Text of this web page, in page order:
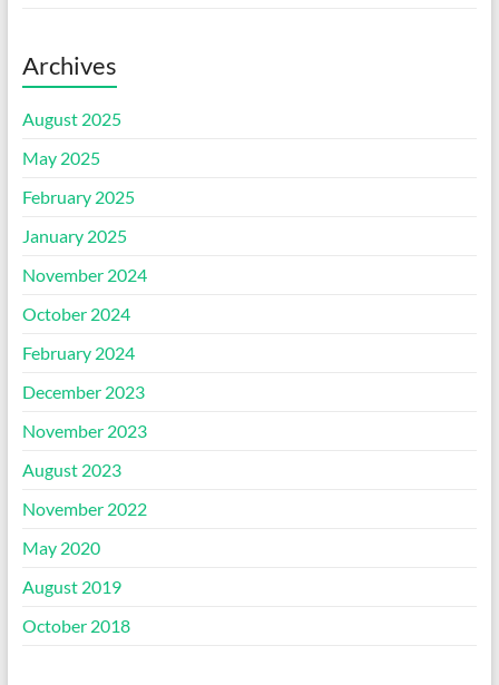
Archives
August 2025
May 2025
February 2025
January 2025
November 2024
October 2024
February 2024
December 2023
November 2023
August 2023
November 2022
May 2020
August 2019
October 2018